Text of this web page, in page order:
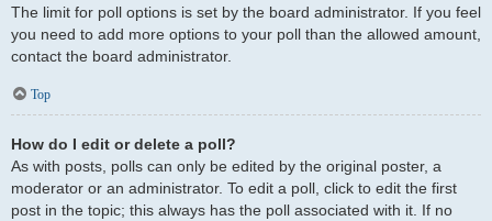
The limit for poll options is set by the board administrator. If you feel
you need to add more options to your poll than the allowed amount,
contact the board administrator.
Top
How do I edit or delete a poll?
As with posts, polls can only be edited by the original poster, a
moderator or an administrator. To edit a poll, click to edit the first
post in the topic; this always has the poll associated with it. If no